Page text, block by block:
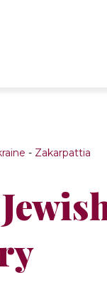
- Zakarpattia